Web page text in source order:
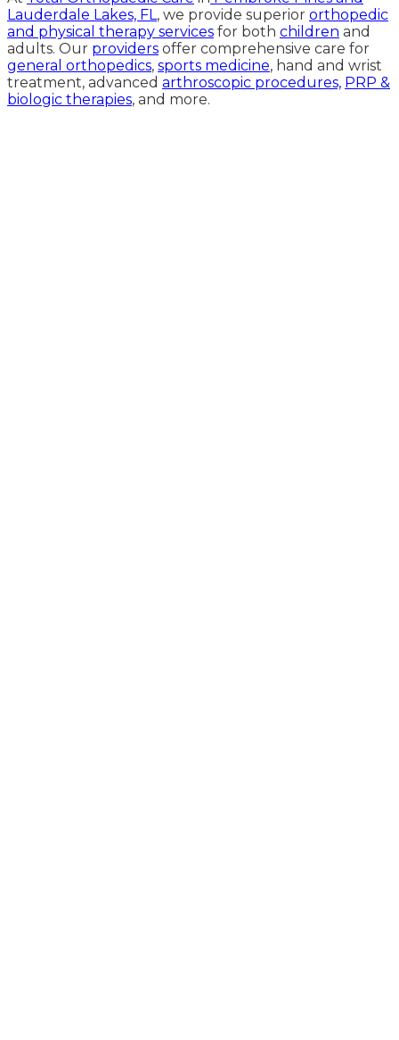
Lauderdale Lakes, FL , we provide superior orthopedic
and physical therapy services for both children and
adults. Our providers offer comprehensive care for
general orthopedics, sports medicine, hand and wrist
treatment, advanced arthroscopic procedures, PRP &
biologic therapies, and more.